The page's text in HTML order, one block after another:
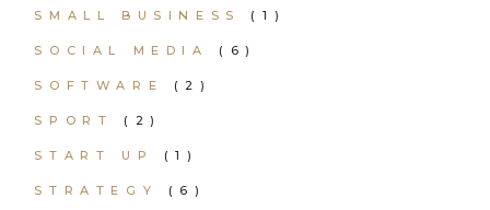
SMALL BUSINESS (1)
SOCIAL MEDIA (6)
SOFTWARE (2)
SPORT (2)
START UP (1)
STRATEGY (6)